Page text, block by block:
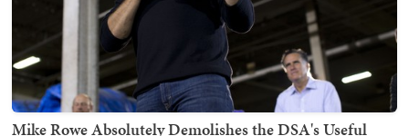
Mike Rowe Absolutely Demolishes the DSA's Useful